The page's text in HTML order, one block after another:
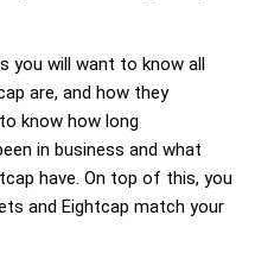
you will want to know all
are, and how they
know how long
in business and what
have. On top of this, you
and Eightcap match your